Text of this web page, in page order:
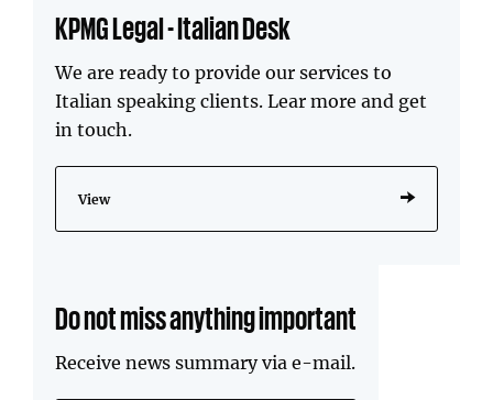
KPMG Legal - Italian Desk
We are ready to provide our services to
Italian speaking clients. Lear more and get
in touch.
View
Do not miss anything important
Receive news summary via e-mail.